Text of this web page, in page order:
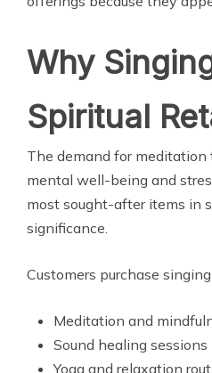
Why
Spiritual
The demand for
mental well-being and
most sought-after items in
significance.
Customers purchase
Meditation and
Sound healing sessions
Yoga and relaxation